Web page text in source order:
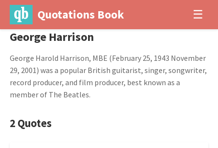
Quotations Book ☰
George Harrison
George Harold Harrison, MBE (February 25, 1943 November
29, 2001) was a popular British guitarist, singer, songwriter,
record producer, and film producer, best known as a
member of The Beatles.
2 Quotes